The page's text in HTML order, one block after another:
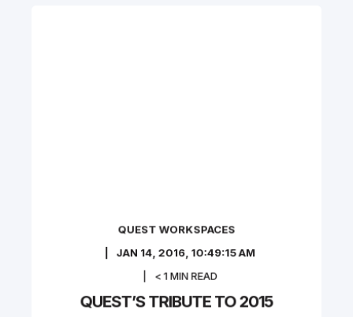
QUEST WORKSPACES
JAN 14, 2016, 10:49:15 AM
< 1MIN READ
QUEST’S TRIBUTE TO 2015